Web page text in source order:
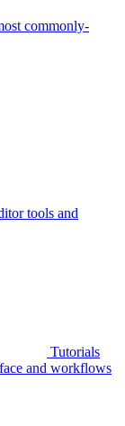
commonly-
tools and
Tutorials
and workflows